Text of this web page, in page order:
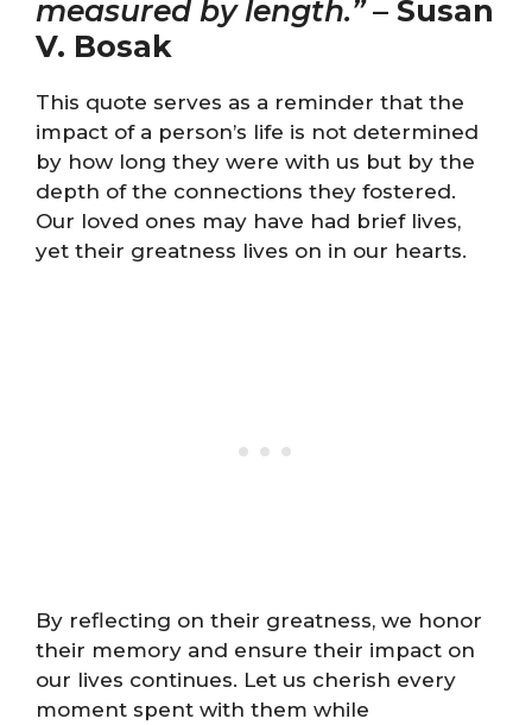
measured by length.”– Susan
V. Bosak
This quote serves as a reminder that the
impact of a person’s life is not determined
by how long they were with us but by the
depth of the connections they fostered.
Our loved ones may have had brief lives,
yet their greatness lives on in our hearts.
By reflecting on their greatness, we honor
their memory and ensure their impact on
our lives continues. Let us cherish every
moment spent with them while